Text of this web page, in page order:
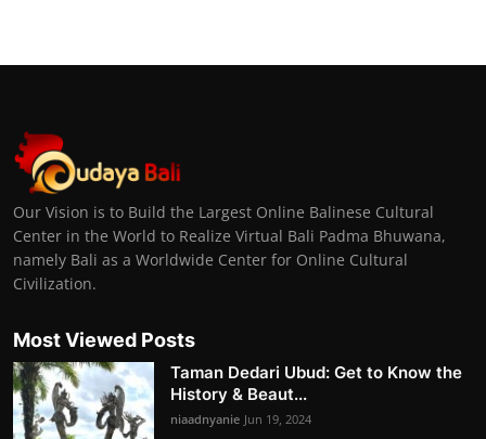
Our Vision is to Build the Largest Online Balinese Cultural
Center in the World to Realize Virtual Bali Padma Bhuwana,
namely Bali as a Worldwide Center for Online Cultural
Civilization.
Most Viewed Posts
Taman Dedari Ubud: Get to Know the
History & Beaut...
niaadnyanie Jun 19, 2024